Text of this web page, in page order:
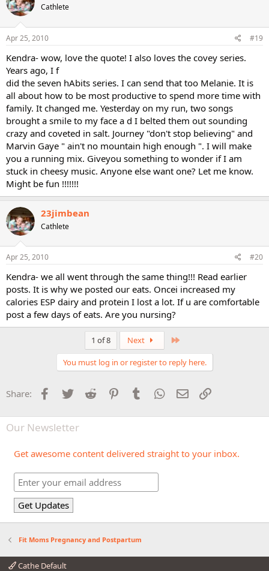
Cathlete
Apr 25, 2010 #19
Kendra- wow, love the quote! I also loves the covey series.
Years ago, I f
did the seven hAbits series. I can send that too Melanie. It is
all about how to be most productive to spend more time with
family. It changed me. Yesterday on my run, two songs
brought a smile to my face a d I belted them out sounding
crazy and coveted in salt. Journey "don't stop believing" and
Marvin Gaye " ain't no mountain high enough ". I will make
you a running mix. Giveyou something to wonder if I am
stuck in cheesy music. Anyone else want one? Let me know.
Might be fun !!!!!!!
23jimbean
Cathlete
Apr 25, 2010 #20
Kendra- we all went through the same thing!!! Read earlier
posts. It is why we posted our eats. Oncei increased my
calories ESP dairy and protein I lost a lot. If u are comfortable
post a few days of eats. Are you nursing?
1 of 8 Next
You must log in or register to reply here.
Share: Facebook
Twitter Reddit PinterestTumblr WhatsApp
Email
Our Newsletter
Get awesome content delivered straight to your inbox.
Fit Moms Pregnancy and Postpartum
Cathe Default